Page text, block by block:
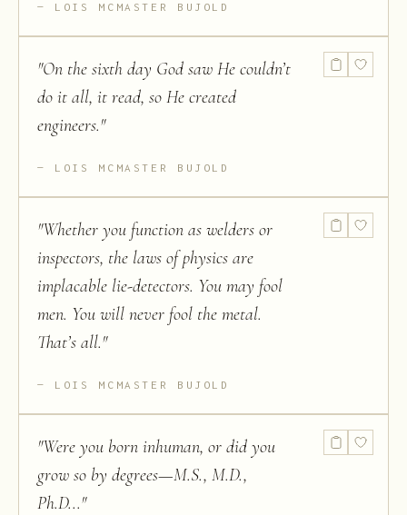
LOIS MCMASTER BUJOLD
"On the sixth day God saw He couldn’t
do it all, it read, so He created
engineers."
LOIS MCMASTER BUJOLD
"Whether you function as welders or
inspectors, the laws of physics are
implacable lie-detectors. You may fool
men. You will never fool the metal.
That’s all."
LOIS MCMASTER BUJOLD
"Were you born inhuman, or did you
grow so by degrees—M.S., M.D.,
Ph.D..."